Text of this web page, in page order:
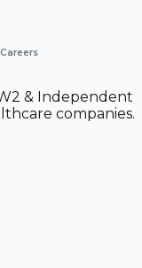
& Independent
companies.